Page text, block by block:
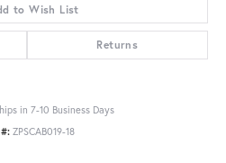
to Wish List
Returns
in 7-10 Business Days
ZPSCAB019-18